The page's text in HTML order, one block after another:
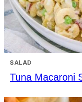
SALAD
Tuna Macaroni